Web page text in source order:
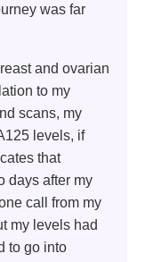
was far
and ovarian
to my
scans, my
levels, if
that
days after my
call from my
my levels had
to go into